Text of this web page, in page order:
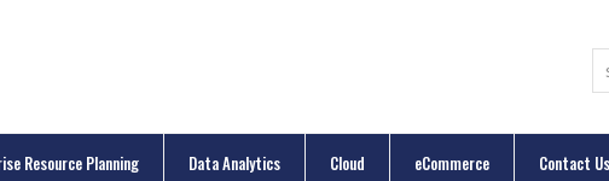
Resource Planning Data Analytics Cloud eCommerce Contact Us